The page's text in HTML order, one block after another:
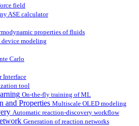
field
ASE calculator
properties of fluids
device modeling
Carlo
Interface
tool
On-the-fly training of ML
and Properties Multiscale OLED modeling
Automatic reaction-discovery workflow
Generation of reaction networks